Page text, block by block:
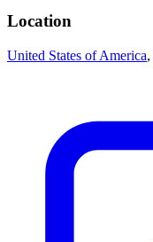
Location
United States of America,